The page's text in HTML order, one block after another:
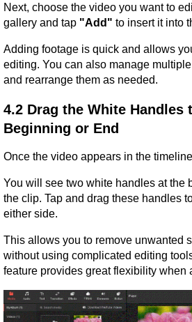
Next, choose the video you want to
gallery and tap "Add" to insert it into
Adding footage is quick and allows
editing. You can also manage
and rearrange them as needed.
4.2 Drag the White Handles
Beginning or End
Once the video appears in the
You will see two white handles at the
the clip. Tap and drag these handles
either side.
This allows you to remove unwanted
without using complicated editing
feature provides great flexibility when